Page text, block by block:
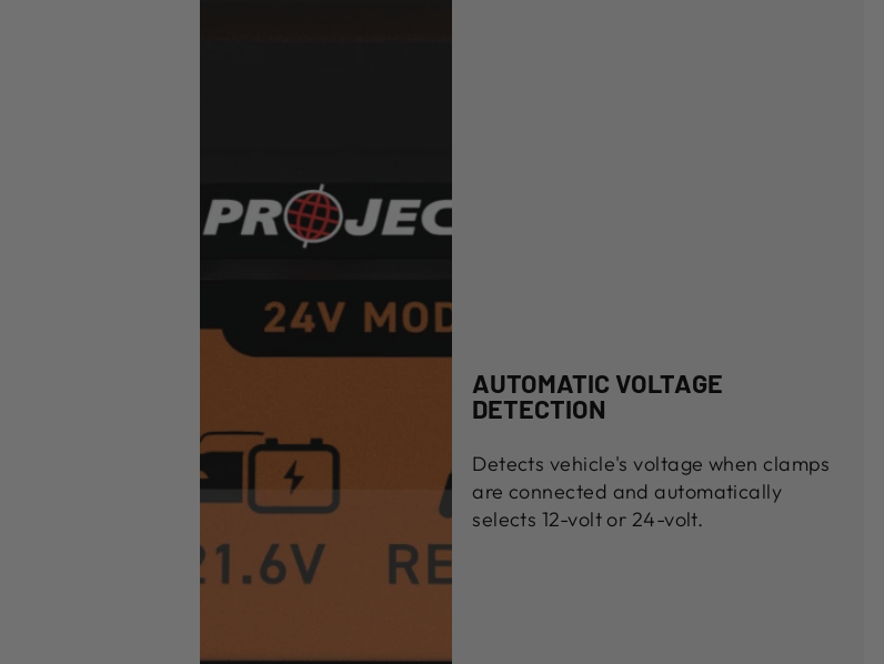
AUTOMATIC VOLTAGE
DETECTION
Detects vehicle's voltage when clamps
are connected and automatically
selects 12-volt or 24-volt.